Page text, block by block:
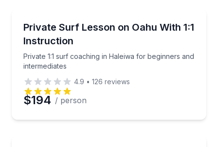
Private Surf Lesson on Oahu With 1:1
Instruction
Private 1:1 surf coaching in Haleiwa for beginners and
intermediates
Private 1:1 surf coaching in Haleiwa for beginners
4.9 • 126 reviews
$194 / person